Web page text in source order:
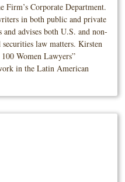
Firm’s Corporate Department.
in both public and private
advises both U.S. and non-
law matters. Kirsten
Women Lawyers”
in the Latin American